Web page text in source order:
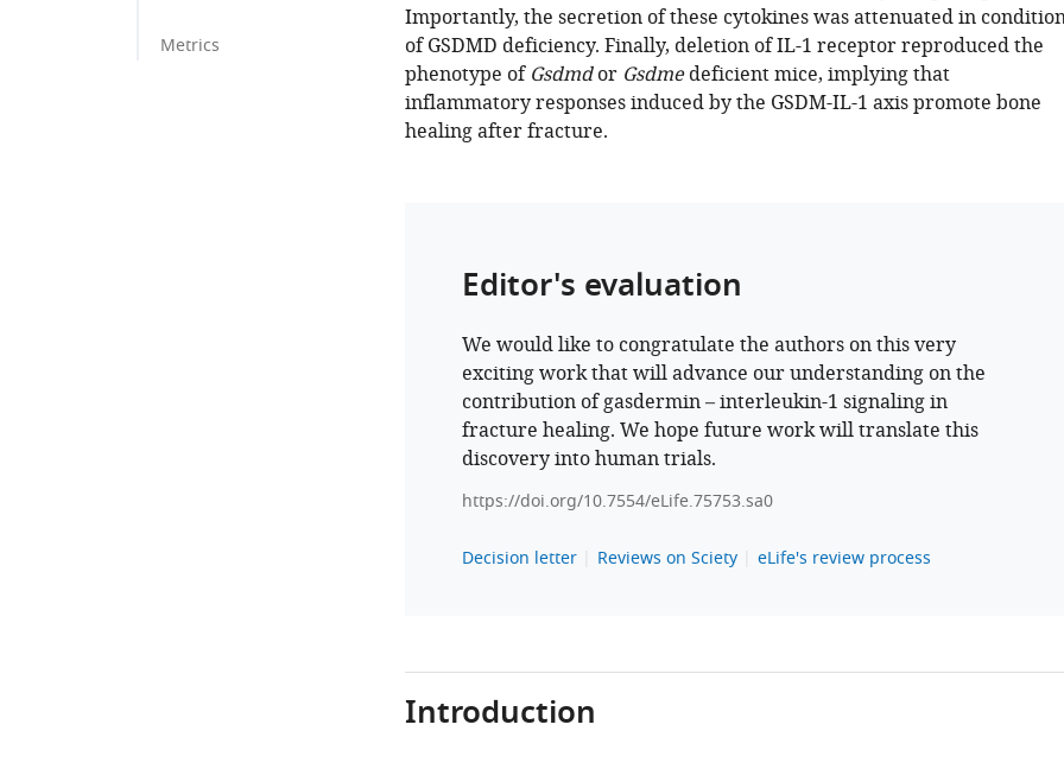
Metrics
Importantly, the secretion of these cytokines was attenuated in
of GSDMD deficiency. Finally, deletion of IL-1 receptor reproduced the
phenotype of Gsdmdor Gsdmedeficient mice, implying that
inflammatory responses induced by the GSDM-IL-1 axis promote bone
healing after fracture.
Editor's evaluation
We would like to congratulate the authors on this very
exciting work that will advance our understanding on the
contribution of gasdermin – interleukin-1 signaling in
fracture healing. We hope future work will translate this
discovery into human trials.
https://doi.org/10.7554/eLife.75753.sa0
Decision letter Reviews on Sciety eLife's review process
Introduction